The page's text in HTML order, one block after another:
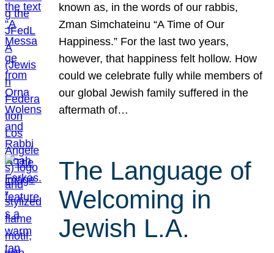
known as, in the words of our rabbis,
Zman Simchateinu “A Time of Our
Happiness.” For the last two years,
however, that happiness felt hollow. How
could we celebrate fully while members of
our global Jewish family suffered in the
aftermath of…
The Language of
Welcoming in
Jewish L.A.